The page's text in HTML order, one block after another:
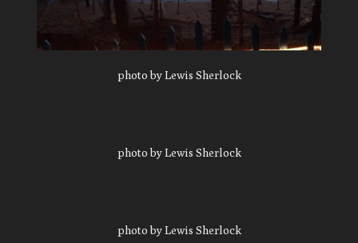
photo by Lewis Sherlock
photo by Lewis Sherlock
photo by Lewis Sherlock